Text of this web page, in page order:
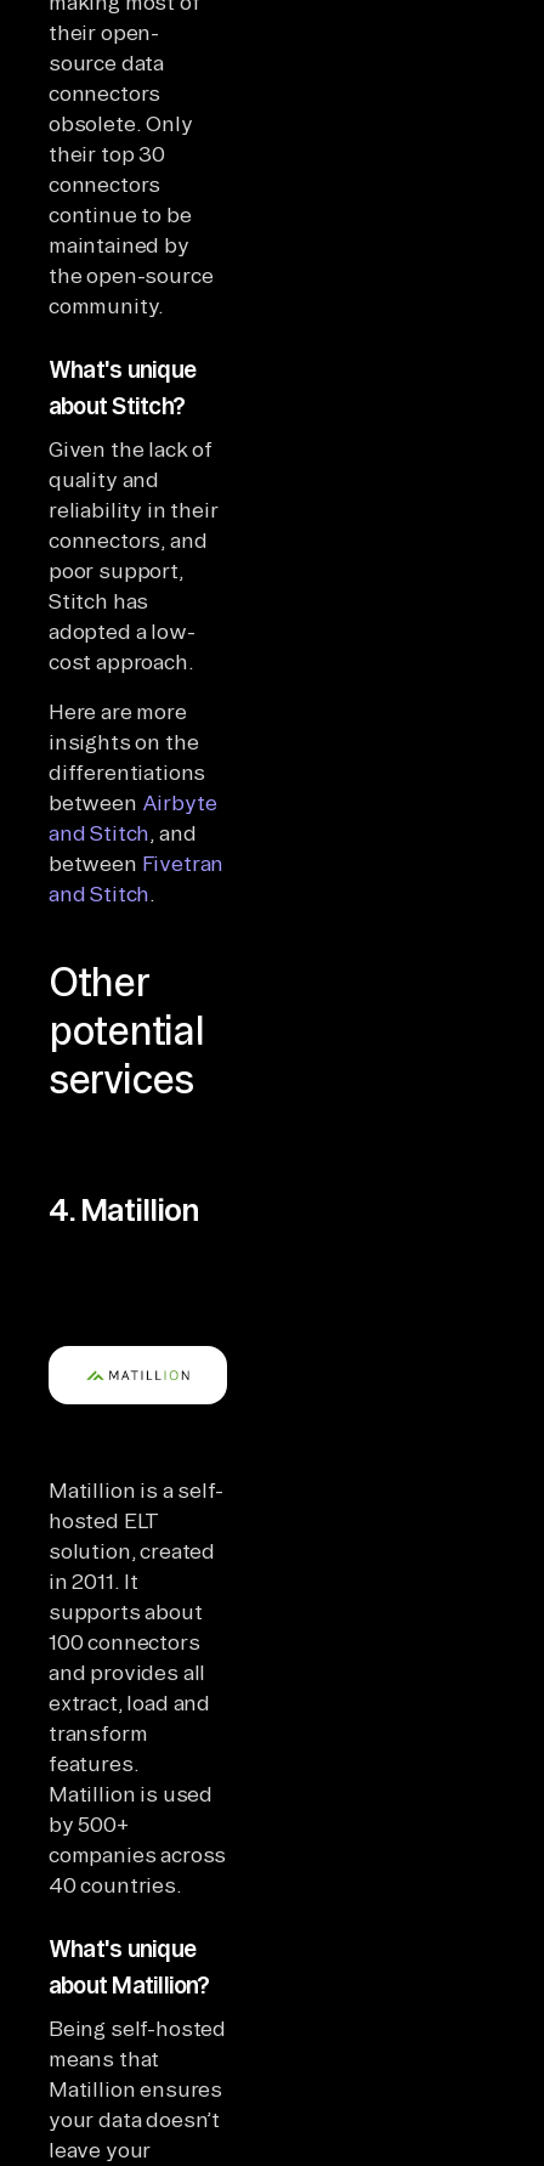
their open-
source data
connectors
obsolete. Only
their top 30
connectors
continue to be
maintained by
the open-source
community.
What's unique
about Stitch?
Given the lack of
quality and
reliability in their
connectors, and
poor support,
Stitch has
adopted a low-
cost approach.
Here are more
insights on the
differentiations
between Airbyte
and Stitch , and
between Fivetran
and Stitch
Other
potential
services
4. Matillion
Matillion is a self-
hosted ELT
solution, created
in 2011. It
supports about
100 connectors
and provides all
extract, load and
transform
features.
Matillion is used
by 500+
companies across
40 countries.
What's unique
about Matillion?
Being self-hosted
means that
Matillion ensures
your data doesn’t
leave your